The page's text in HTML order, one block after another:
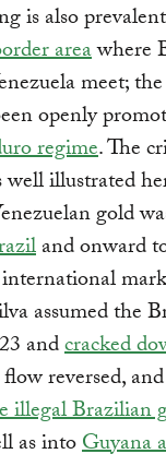
is also
areawhere
meet;
openly
regime. The
well illustrated
gold
and onward
assumed the
andcracked
reversed,
illegal Brazilian
as intoGuyana